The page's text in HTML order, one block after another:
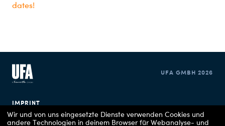
dates!
IMPRINT
PRIVACY POLICY
UFA GMBH 2026
Wir und von uns eingesetzte Dienste verwenden Cookies und
andere Technologien in deinem Browser für Webanalyse- und